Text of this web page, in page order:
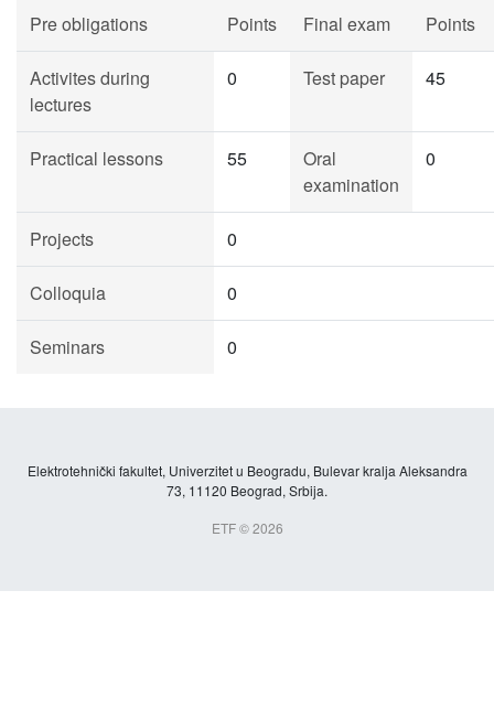
Pre obligations Points Final exam Points
Activites during
lectures
0 Test paper 45
Practical lessons 55
Oral
examination
0
Projects 0
Colloquia 0
Seminars 0
Elektrotehnički fakultet, Univerzitet u Beogradu, Bulevar kralja Aleksandra
73, 11120 Beograd, Srbija.
ETF © 2026